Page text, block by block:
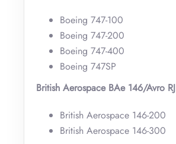
Boeing 747-100
Boeing 747-200
Boeing 747-400
Boeing 747SP
British Aerospace BAe 146/Avro RJ
British Aerospace 146-200
British Aerospace 146-300